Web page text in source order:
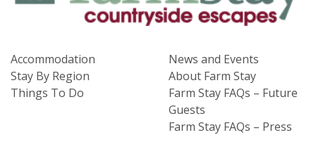
Accommodation
Stay By Region
Things To Do
News and Events
About Farm Stay
Farm Stay FAQs – Future
Guests
Farm Stay FAQs – Press